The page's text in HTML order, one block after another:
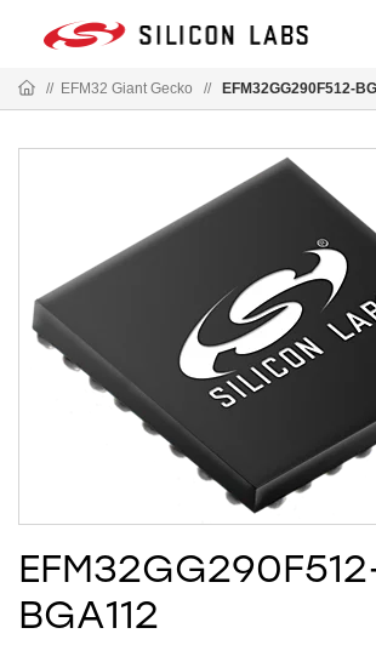
// EFM32 Giant Gecko // EFM32GG290F512-
BGA112